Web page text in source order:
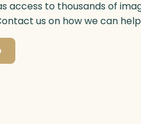
access to thousands of
us on how we can